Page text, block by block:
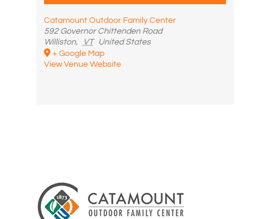
Catamount Outdoor Family Center
592 Governor Chittenden Road
Williston, VT
United States
+ Google Map
View Venue Website